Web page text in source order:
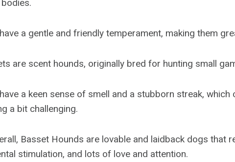
a gentle and friendly temperament, making them
are scent hounds, originally bred for hunting small
a keen sense of smell and a stubborn streak, which
a bit challenging.
Basset Hounds are lovable and laidback dogs that
stimulation, and lots of love and attention.